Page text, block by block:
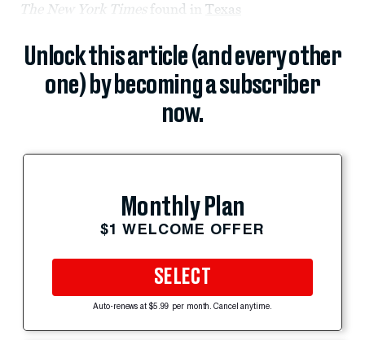
The New York Times found in Texas
Unlock this article (and every other
one) by becoming a subscriber
now.
Monthly Plan
$1 WELCOME OFFER
SELECT
Auto-renews at $5.99 per month. Cancel anytime.